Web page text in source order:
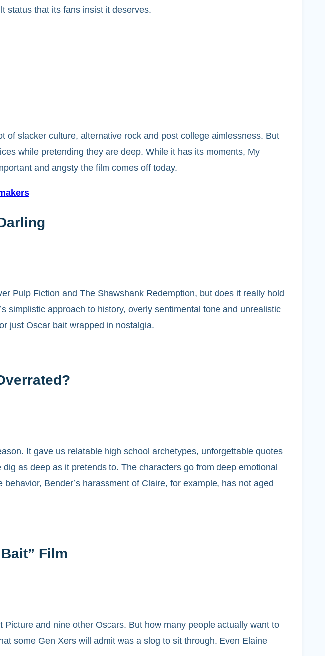
status that its fans insist it deserves.
slacker culture, alternative rock and post college aimlessness. But
while pretending they are deep. While it has its moments, My
and angsty the film comes off today.
Pulp Fiction and The Shawshank Redemption, but does it really hold
simplistic approach to history, overly sentimental tone and unrealistic
just Oscar bait wrapped in nostalgia.
It gave us relatable high school archetypes, unforgettable quotes
as deep as it pretends to. The characters go from deep emotional
Bender’s harassment of Claire, for example, has not aged
Film
and nine other Oscars. But how many people actually want to
some Gen Xers will admit was a slog to sit through. Even Elaine